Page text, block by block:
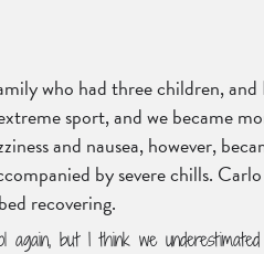
who had three children,
sport, and we became
and nausea, however,
by severe chills.
recovering.
but I think we